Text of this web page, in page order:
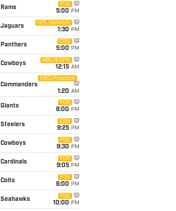
Rams
FOX
5:00 PM
Jaguars
NFL Network
1:30 PM
Panthers
CBS
5:00 PM
Cowboys
ABC/ESPN
12:15 AM
Commanders
NBC/Peacock
1:20 AM
Giants
FOX
6:00 PM
Steelers
CBS
9:25 PM
Cowboys
FOX
9:30 PM
Cardinals
FOX
9:05 PM
Colts
FOX
6:00 PM
Seahawks
FOX
10:00 PM